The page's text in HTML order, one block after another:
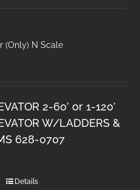
(Only) N Scale
2-60’ or 1-120’
W/LADDERS &
628-0707
Details